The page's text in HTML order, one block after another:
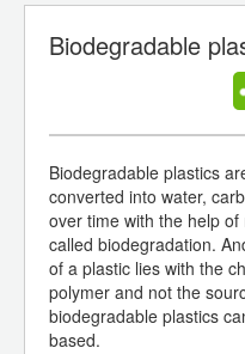
Biodegradable
Biodegradable plastics
converted into water,
over time with the help
called biodegradation.
of a plastic lies with the
polymer and not the
biodegradable plastics
based.